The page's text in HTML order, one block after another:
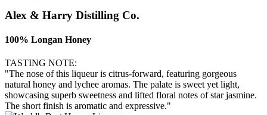
Alex & Harry Distilling Co.
100% Longan Honey
TASTING NOTE:
"The nose of this liqueur is citrus-forward, featuring gorgeous
natural honey and lychee aromas. The palate is sweet yet light,
showcasing superb sweetness and lifted floral notes of star jasmine.
The short finish is aromatic and expressive."